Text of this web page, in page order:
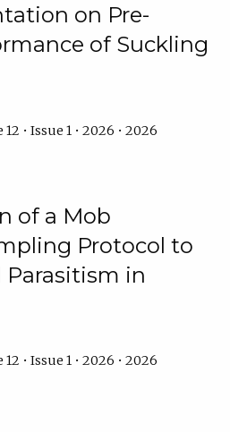
on Pre-
of Suckling
• Issue 1 • 2026 • 2026
of a Mob
Protocol to
in
• Issue 1 • 2026 • 2026